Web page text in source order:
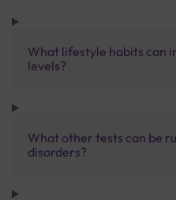
What lifestyle habits can
levels?
What other tests can be
disorders?